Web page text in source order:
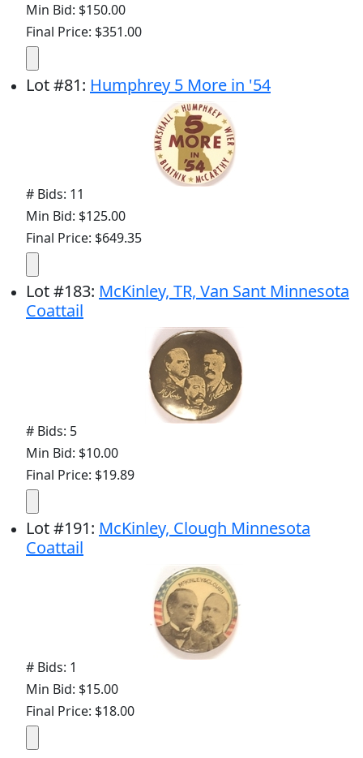
Min Bid: $150.00
Final Price: $351.00
Lot#81: Humphrey 5 More in '54
# Bids: 11
Min Bid: $125.00
Final Price: $649.35
Lot#183: McKinley, TR, Van Sant Minnesota
Coattail
# Bids: 5
Min Bid: $10.00
Final Price: $19.89
Lot#191: McKinley, Clough Minnesota
Coattail
# Bids: 1
Min Bid: $15.00
Final Price: $18.00